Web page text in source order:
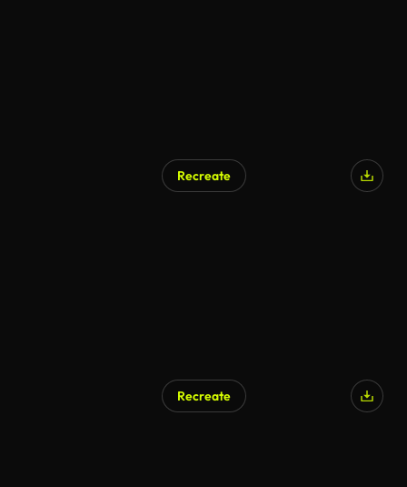
Recreate
Recreate